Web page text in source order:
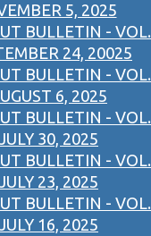
5, 2025
BULLETIN - VOL.
24, 20025
BULLETIN - VOL.
6, 2025
BULLETIN - VOL.
30, 2025
BULLETIN - VOL.
23, 2025
BULLETIN - VOL.
16, 2025